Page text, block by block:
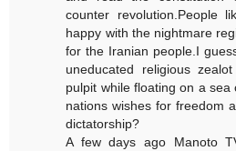
counter revolution.People
happy with the nightmare
for the Iranian people.I
uneducated religious
pulpit while floating on a
nations wishes for freedom
dictatorship?
A few days ago Manoto